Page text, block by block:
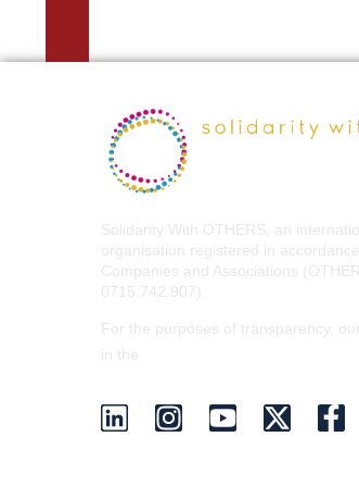
Solidarity With OTHERS, an
organisation registered in
Companies and Associations
0715.742.907).
For the purposes of transparency,
in the